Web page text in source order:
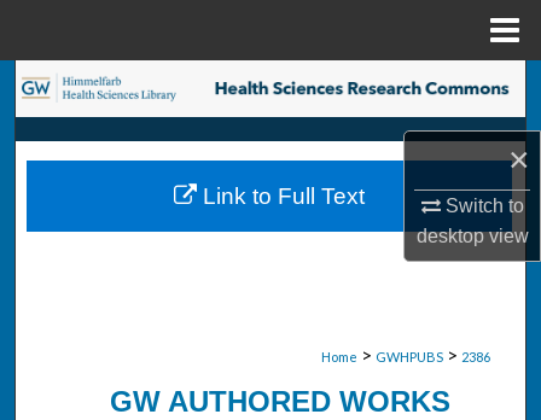
×
Switch to
desktopview
Search
Browse Collections
My Account
Home > GWHPUBS > 2386
GW AUTHORED WORKS
Link to Full Text